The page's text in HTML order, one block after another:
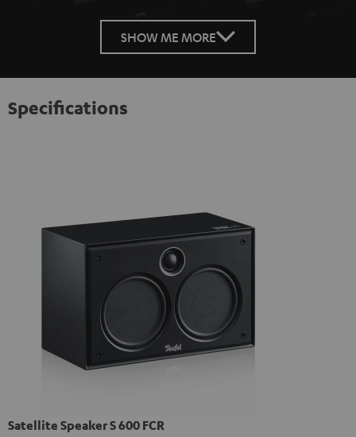
SHOW ME MORE
Specifications
Satellite Speaker S 600 FCR